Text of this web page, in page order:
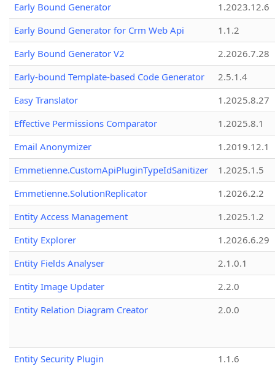
Early Bound Generator
1.2023.12.6
Early Bound Generator for Crm Web Api
1.1.2
Early Bound Generator V2
2.2026.7.28
Early-bound Template-based Code Generator
2.5.1.4
Easy Translator
1.2025.8.27
Effective Permissions Comparator
1.2025.8.1
Email Anonymizer
1.2019.12.1
Emmetienne.CustomApiPluginTypeIdSanitizer
1.2025.1.5
Emmetienne.SolutionReplicator
1.2026.2.2
Entity Access Management
1.2025.1.2
Entity Explorer
1.2026.6.29
Entity Fields Analyser
2.1.0.1
Entity Image Updater
2.2.0
Entity Relation Diagram Creator
2.0.0
Entity Security Plugin
1.1.6